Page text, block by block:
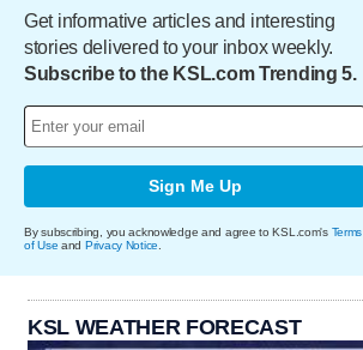
Get informative articles and interesting
stories delivered to your inbox weekly.
Subscribe to the KSL.com Trending 5.
Sign Me Up
By subscribing, you acknowledge and agree to KSL.com's Terms
of Use and Privacy Notice
KSL WEATHER FORECAST